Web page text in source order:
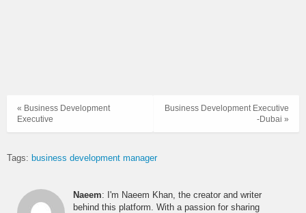
Business Development Executive
-Dubai »
« Business Development
Executive
Tags: business development manager
Naeem: I'm Naeem Khan, the creator and writer
behind this platform. With a passion for sharing